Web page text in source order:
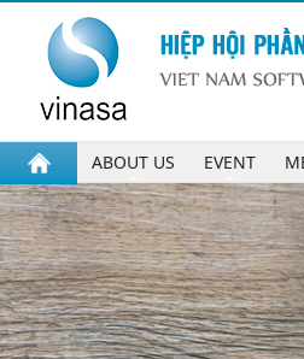
ABOUT US EVENT